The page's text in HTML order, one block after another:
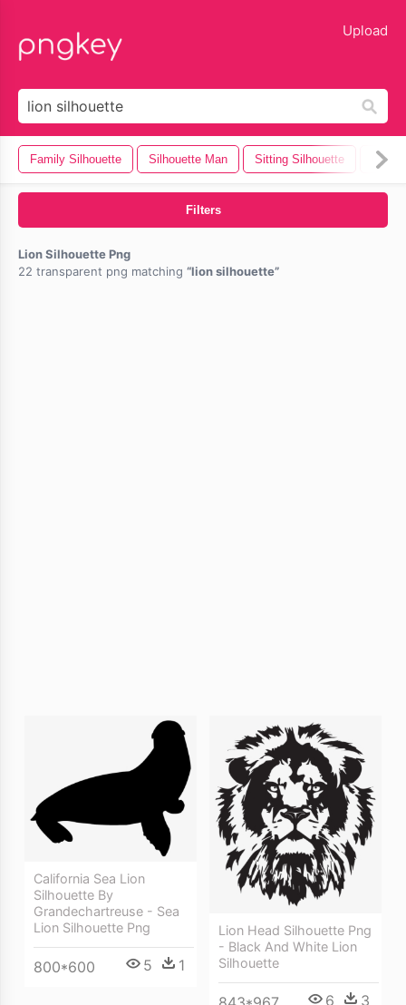
Upload
Family Silhouette Silhouette Man Sitting Silhouette
Filters
Lion Silhouette Png
22 transparent png matching
lion silhouette
California Sea Lion
Silhouette By
Grandechartreuse - Sea
Lion Silhouette Png
800*600 5 1
Lion Head Silhouette Png
- Black And White Lion
Silhouette
6 3